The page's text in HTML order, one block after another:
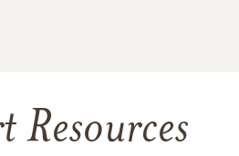
Resources